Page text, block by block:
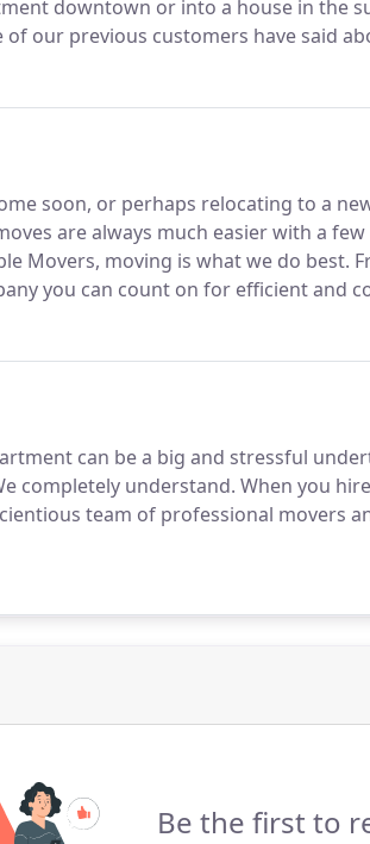
downtown or into a house in the
our previous customers have said
soon, or perhaps relocating to a
are always much easier with a
Movers, moving is what we do best.
you can count on for efficient and
TX.
can be a big and stressful
completely understand. When you
team of professional movers
Be the first to